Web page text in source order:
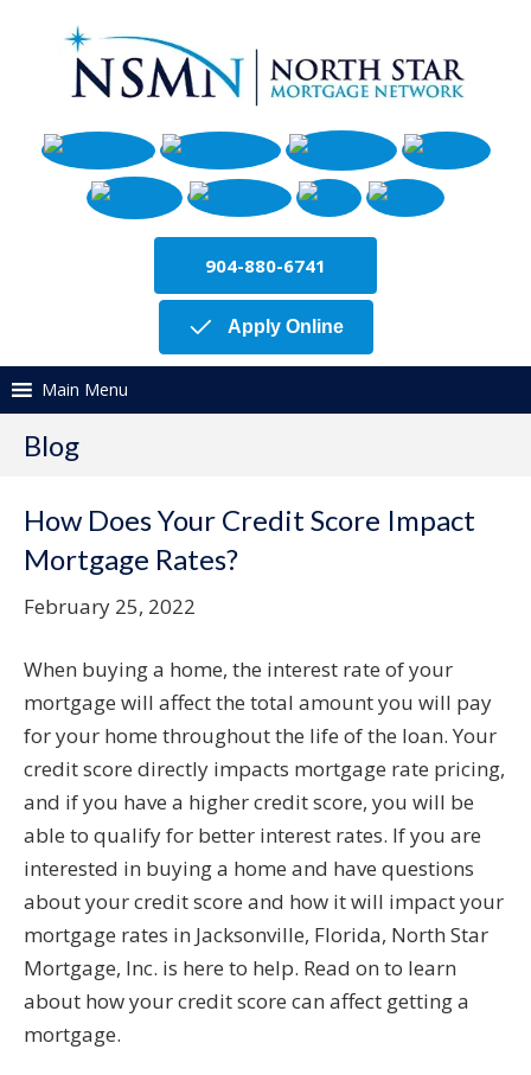
904-880-6741
Apply Online
Main Menu
Blog
How Does Your Credit Score Impact
Mortgage Rates?
February 25, 2022
When buying a home, the interest rate of your
mortgage will affect the total amount you will pay
for your home throughout the life of the loan. Your
credit score directly impacts mortgage rate pricing,
and if you have a higher credit score, you will be
able to qualify for better interest rates. If you are
interested in buying a home and have questions
about your credit score and how it will impact your
mortgage rates in Jacksonville, Florida, North Star
Mortgage, Inc. is here to help. Read on to learn
about how your credit score can affect getting a
mortgage.